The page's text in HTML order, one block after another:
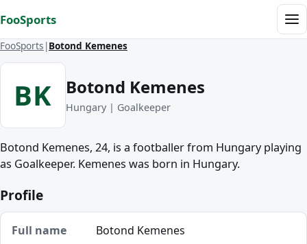
FooSports
FooSports Botond Kemenes
BK Botond Kemenes
Hungary | Goalkeeper
Botond Kemenes, 24, is a footballer from Hungary playing
as Goalkeeper. Kemenes was born in Hungary.
Profile
Full name
Botond Kemenes